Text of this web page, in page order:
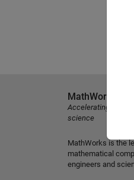
MathWorks
Accelerating the
science
MathWorks is the
mathematical
engineers and